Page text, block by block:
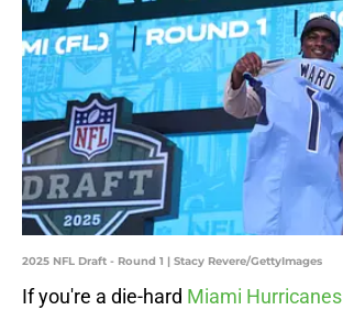
2025 NFL Draft - Round 1 | Stacy Revere/GettyImages
If you're a die-hard Miami Hurricanes